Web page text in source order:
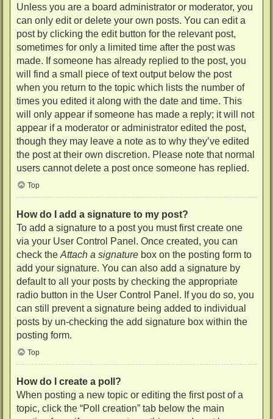
Unless you are a board administrator or moderator, you
can only edit or delete your own posts. You can edit a
post by clicking the edit button for the relevant post,
sometimes for only a limited time after the post was
made. If someone has already replied to the post, you
will find a small piece of text output below the post
when you return to the topic which lists the number of
times you edited it along with the date and time. This
will only appear if someone has made a reply; it will not
appear if a moderator or administrator edited the post,
though they may leave a note as to why they’ve edited
the post at their own discretion. Please note that normal
users cannot delete a post once someone has replied.
Top
How do I add a signature to my post?
To add a signature to a post you must first create one
via your User Control Panel. Once created, you can
check the Attach a signature box on the posting form to
add your signature. You can also add a signature by
default to all your posts by checking the appropriate
radio button in the User Control Panel. If you do so, you
can still prevent a signature being added to individual
posts by un-checking the add signature box within the
posting form.
Top
How do I create a poll?
When posting a new topic or editing the first post of a
topic, click the “Poll creation” tab below the main